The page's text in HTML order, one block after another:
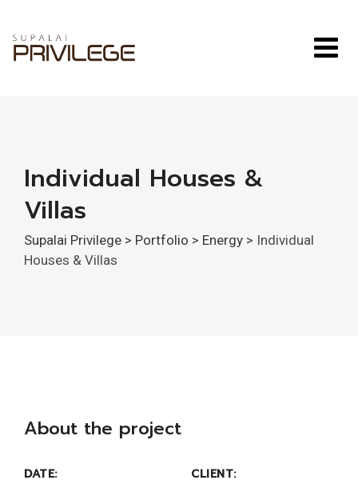
content
Individual Houses &
Villas
Supalai Privilege > Portfolio > Energy > Individual
Houses & Villas
About the project
DATE: CLIENT: